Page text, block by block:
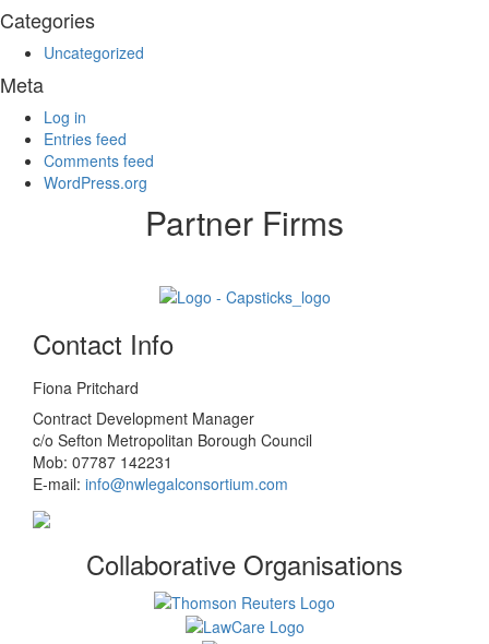
Categories
Uncategorized
Meta
Log in
Entries feed
Comments feed
WordPress.org
Partner Firms
Contact Info
Fiona Pritchard
Contract Development Manager
c/o Sefton Metropolitan Borough Council
Mob: 07787 142231
E-mail: info@nwlegalconsortium.com
Collaborative Organisations